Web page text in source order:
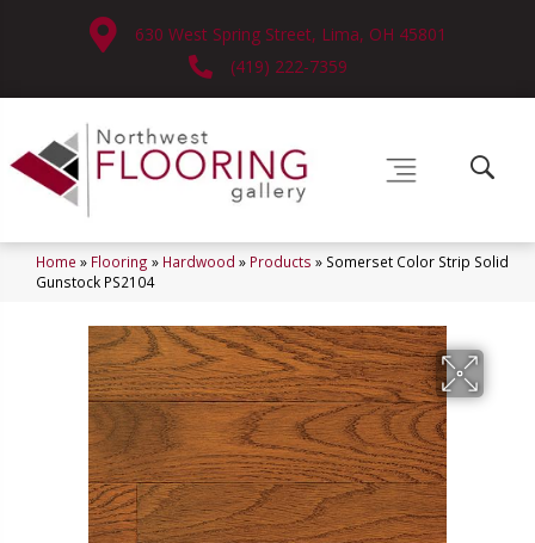
630 West Spring Street, Lima, OH 45801
(419) 222-7359
Home » Flooring » Hardwood » Products » Somerset Color Strip Solid
Gunstock PS2104